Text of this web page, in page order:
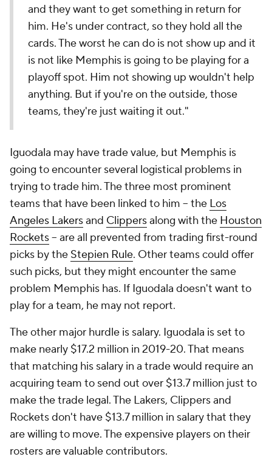
and they want to get something in return for
him. He's under contract, so they hold all the
cards. The worst he can do is not show up and it
is not like Memphis is going to be playing for a
playoff spot. Him not showing up wouldn't help
anything. But if you're on the outside, those
teams, they're just waiting it out."
Iguodala may have trade value, but Memphis is
going to encounter several logistical problems in
trying to trade him. The three most prominent
teams that have been linked to him -- the Los
Angeles Lakersand Clippersalong with the Houston
Rockets-- are all prevented from trading first-round
picks by the Stepien Rule. Other teams could offer
such picks, but they might encounter the same
problem Memphis has. If Iguodala doesn't want to
play for a team, he may not report.
The other major hurdle is salary. Iguodala is set to
make nearly $17.2 million in 2019-20. That means
that matching his salary in a trade would require an
acquiring team to send out over $13.7 million just to
make the trade legal. The Lakers, Clippers and
Rockets don't have $13.7 million in salary that they
are willing to move. The expensive players on their
rosters are valuable contributors.